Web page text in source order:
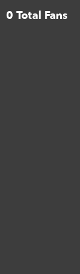
0 Total Fans